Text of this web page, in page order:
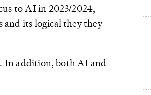
to AI in 2023/2024,
its logical they they
In addition, both AI and